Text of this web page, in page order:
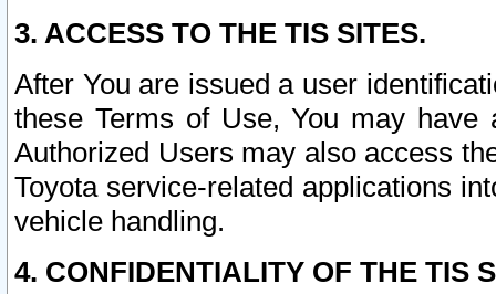
3. ACCESS TO THE TIS SITES.
After You are issued a user
these Terms of Use, You may
Authorized Users may also access
Toyota service-related applications
vehicle handling.
4. CONFIDENTIALITY OF THE TIS